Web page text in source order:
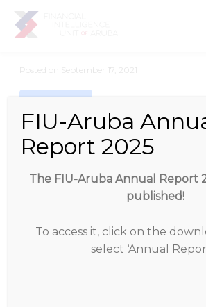
Posted on September 17, 2021
Download
File Size
Create Date
FIU-Aruba
Report 2025
The FIU-Aruba Annual Report
published!
To access it, click on the
select ‘Annual